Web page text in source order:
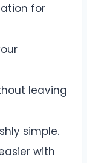
for
leaving
simple.
with